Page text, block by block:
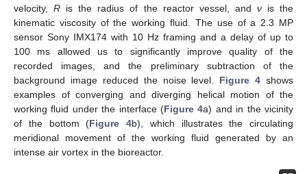
velocity,R is the radius of the reactor vessel, and νis the
kinematic viscosity of the working fluid. The use of a 2.3 MP
sensor Sony IMX174 with 10 Hz framing and a delay of up to
100 ms allowed us to significantly improve quality of the
recorded images, and the preliminary subtraction of the
background image reduced the noise level. Figure 4 shows
examples of converging and diverging helical motion of the
working fluid under the interface (Figure 4a) and in the vicinity
of the bottom (Figure 4b), which illustrates the circulating
meridional movement of the working fluid generated by an
intense air vortex in the bioreactor.